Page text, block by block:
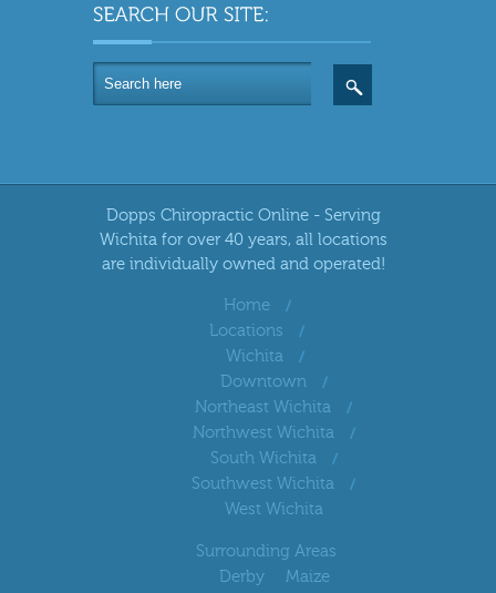
Dopps Chiropractic Online - Serving
Wichita for over 40 years, all locations
are individually owned and operated!
Home
Locations
Wichita
Downtown
Northeast Wichita
Northwest Wichita
South Wichita
Southwest Wichita
West Wichita
Surrounding Areas
Derby
Maize